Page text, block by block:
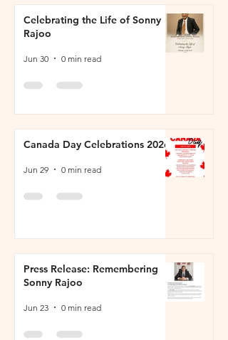
Celebrating the Life of Sonny
Rajoo
Jun 30 0 min read
Canada Day Celebrations 2026
Jun 29 0 min read
Press Release: Remembering
Sonny Rajoo
Jun 23 0 min read